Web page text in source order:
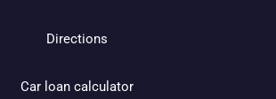
Directions
Car loan calculator